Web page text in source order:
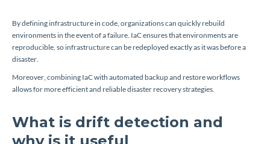
By defining infrastructure in code, organizations can quickly rebuild
environments in the event of a failure. IaC ensures that environments are
reproducible, so infrastructure can be redeployed exactly as it was before a
disaster.
Moreover, combining IaC with automated backup and restore workflows
allows for more efficient and reliable disaster recovery strategies.
What is drift detection and